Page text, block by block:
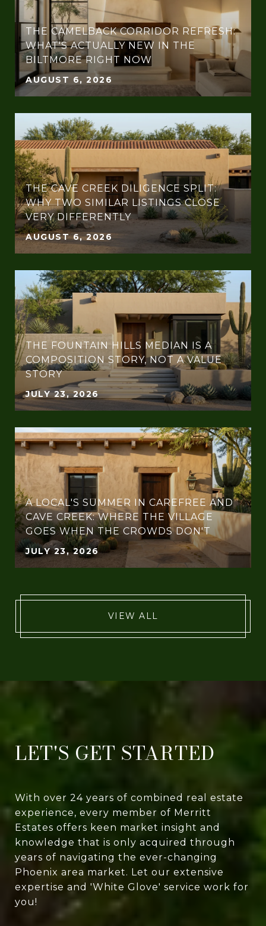
THE CAMELBACK CORRIDOR REFRESH:
WHAT'S ACTUALLY NEW IN THE
BILTMORE RIGHT NOW
AUGUST 6, 2026
THE CAVE CREEK DILIGENCE SPLIT:
WHY TWO SIMILAR LISTINGS CLOSE
VERY DIFFERENTLY
AUGUST 6, 2026
THE FOUNTAIN HILLS MEDIAN IS A
COMPOSITION STORY, NOT A VALUE
STORY
JULY 23, 2026
A LOCAL'S SUMMER IN CAREFREE AND
CAVE CREEK: WHERE THE VILLAGE
GOES WHEN THE CROWDS DON'T
JULY 23, 2026
VIEW ALL
LET'S GET STARTED
With over 24 years of combined real estate
experience, every member of Merritt
Estates offers keen market insight and
knowledge that is only acquired through
years of navigating the ever-changing
Phoenix area market. Let our extensive
expertise and 'White Glove' service work for
you!